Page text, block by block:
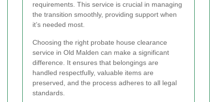
requirements. This service is crucial in managing
the transition smoothly, providing support when
it’s needed most.
Choosing the right probate house clearance
service in Old Malden can make a significant
difference. It ensures that belongings are
handled respectfully, valuable items are
preserved, and the process adheres to all legal
standards.